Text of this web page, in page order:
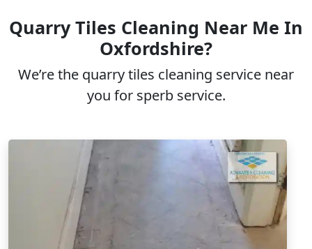
Quarry Tiles Cleaning Near Me In
Oxfordshire?
We’re the quarry tiles cleaning service near
you for sperb service.